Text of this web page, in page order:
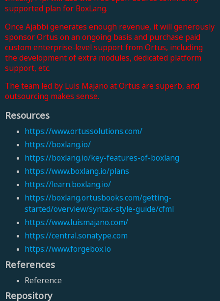
supported plan for BoxLang.
Once Ajabbi generates enough revenue, it will generously
sponsor Ortus on an ongoing basis and purchase paid
custom enterprise-level support from Ortus, including
the development of extra modules, dedicated platform
support, etc.
The team led by Luis Majanoat Ortus are superb, and
outsourcing makes sense.
Resources
https://www.ortussolutions.com/
https://boxlang.io/
https://boxlang.io/key-features-of-boxlang
https://www.boxlang.io/plans
https://learn.boxlang.io/
https://boxlang.ortusbooks.com/getting-
started/overview/syntax-style-guide/cfml
https://www.luismajano.com/
https://central.sonatype.com
https://www.forgebox.io
References
Reference
Repository